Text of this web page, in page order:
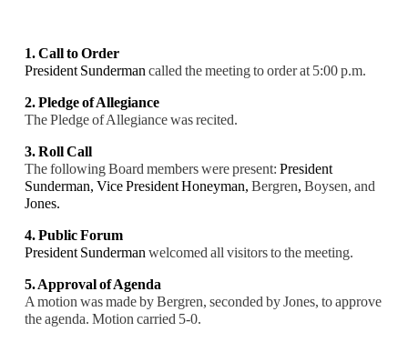
1. Call to Order
President Sunderman called the meeting to order at 5:00 p.m.
2. Pledge of Allegiance
The Pledge of Allegiance was recited.
3. Roll Call
The following Board members were present: President
Sunderman, Vice President Honeyman, Bergren, Boysen, and
Jones.
4. Public Forum
President Sunderman welcomed all visitors to the meeting.
5. Approval of Agenda
A motion was made by Bergren, seconded by Jones, to approve
the agenda. Motion carried 5-0.